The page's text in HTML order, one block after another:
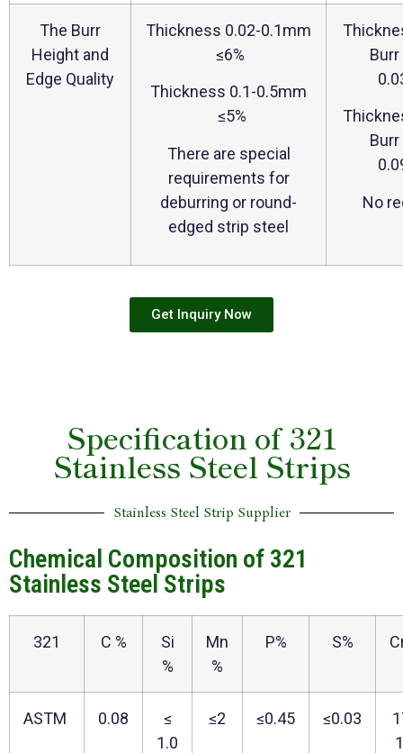
The Burr
Height and
Edge Quality
Thickness 0.02-0.1mm
≤6%
Thickness 0.1-0.5mm
≤5%
There are special
requirements for
deburring or round-
edged strip steel
No
Get Inquiry Now
Specification of 321
Stainless Steel Strips
Stainless Steel Strip Supplier
Chemical Composition of 321
Stainless Steel Strips
321 C %
Si
%
Mn
%
P% S%
ASTM 0.08
≤
1.0
≤2 ≤0.45 ≤0.03